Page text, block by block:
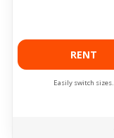
RENT
Easily switch sizes.